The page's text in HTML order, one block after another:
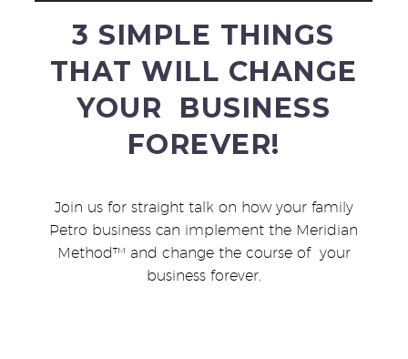
3 SIMPLE THINGS
THAT WILL CHANGE
YOUR BUSINESS
FOREVER!
Join us for straight talk on how your family
Petro business can implement the Meridian
Method™ and change the course of your
business forever.